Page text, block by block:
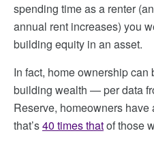
spending time as a renter
annual rent increases) you
building equity in an asset.
In fact, home ownership can
building wealth — per data
Reserve, homeowners have
that’s40 times thatof those